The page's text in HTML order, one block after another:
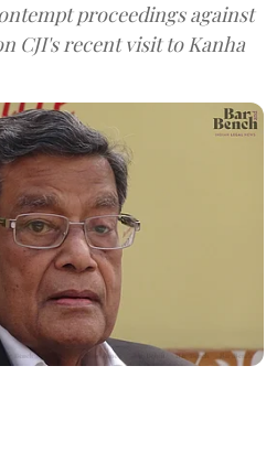
proceedings against
CJI's recent visit to Kanha